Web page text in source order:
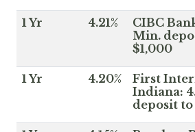
1 Yr 4.21%
CIBC
Min.
$1,000
1 Yr 4.20%
First
Indiana:
deposit to